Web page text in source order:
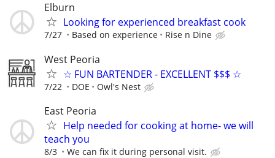
Elburn
Looking for experienced breakfast cook
7/27 Based on experience Rise n Dine
West Peoria
☆ FUN BARTENDER - EXCELLENT $$$ ☆
7/22 DOE Owl's Nest
East Peoria
Help needed for cooking at home- we will
teach you
8/3 We can fix it during personal visit.